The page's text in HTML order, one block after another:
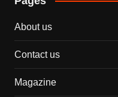
About us
Contact us
Magazine